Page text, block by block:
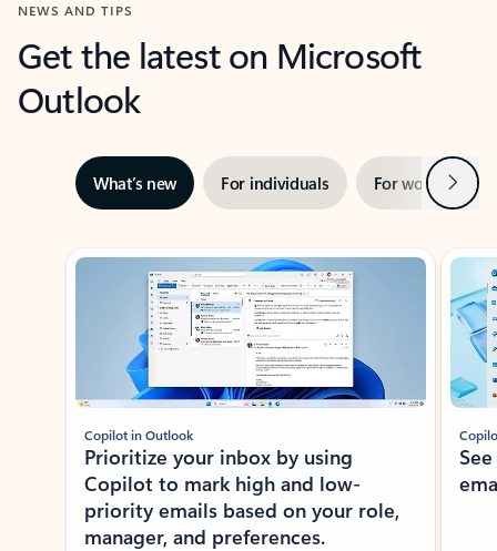
NEWS AND TIPS
Get the latest on Microsoft
Outlook
What’s new For individuals For work Next
Showing slide 1 of 3
Copilot in Outlook
Prioritize your inbox by using
Copilot to mark high and low-
priority emails based on your role,
manager, and preferences.